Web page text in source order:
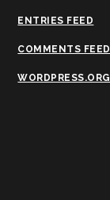
ENTRIES FEED
COMMENTS FEED
WORDPRESS.ORG